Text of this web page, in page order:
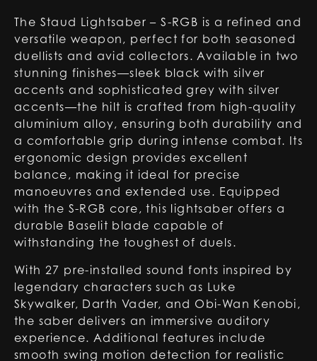
The Staud Lightsaber – S-RGB is a refined and
versatile weapon, perfect for both seasoned
duellists and avid collectors. Available in two
stunning finishes—sleek black with silver
accents and sophisticated grey with silver
accents—the hilt is crafted from high-quality
aluminium alloy, ensuring both durability and
a comfortable grip during intense combat. Its
ergonomic design provides excellent
balance, making it ideal for precise
manoeuvres and extended use. Equipped
with the S-RGB core, this lightsaber offers a
durable Baselit blade capable of
withstanding the toughest of duels.
With 27 pre-installed sound fonts inspired by
legendary characters such as Luke
Skywalker, Darth Vader, and Obi-Wan Kenobi,
the saber delivers an immersive auditory
experience. Additional features include
smooth swing motion detection for realistic